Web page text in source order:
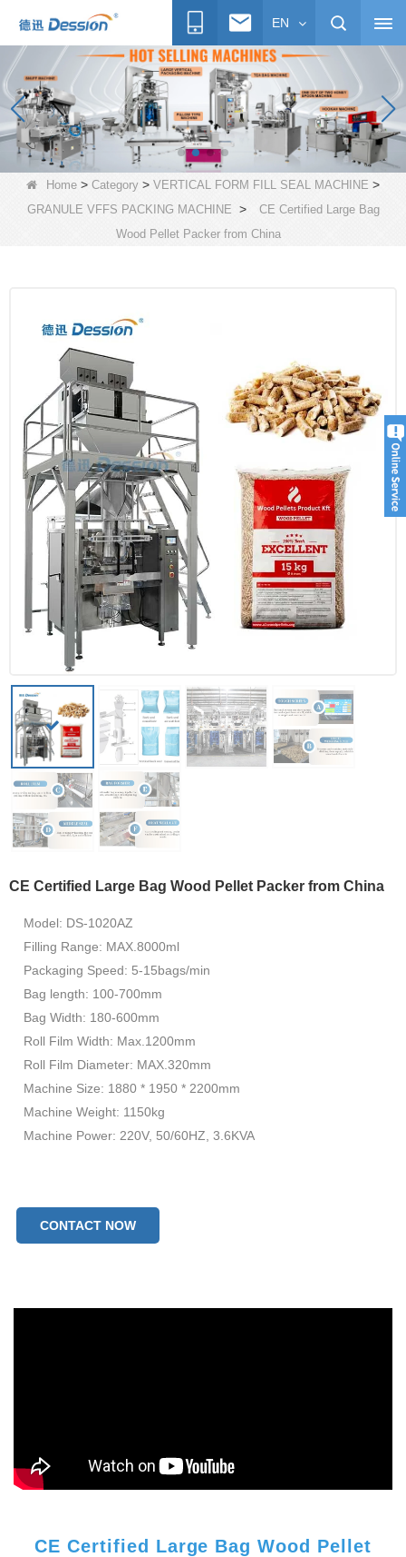
EN
Home > Category > VERTICAL FORM FILL SEAL MACHINE >
GRANULE VFFS PACKING MACHINE >
CE Certified Large Bag
Wood Pellet Packer from China
CE Certified Large Bag Wood Pellet Packer from China
Model: DS-1020AZ
Filling Range: MAX.8000ml
Packaging Speed: 5-15bags/min
Bag length: 100-700mm
Bag Width: 180-600mm
Roll Film Width: Max.1200mm
Roll Film Diameter: MAX.320mm
Machine Size: 1880 * 1950 * 2200mm
Machine Weight: 1150kg
Machine Power: 220V, 50/60HZ, 3.6KVA
CONTACT NOW
CE Certified Large Bag Wood Pellet